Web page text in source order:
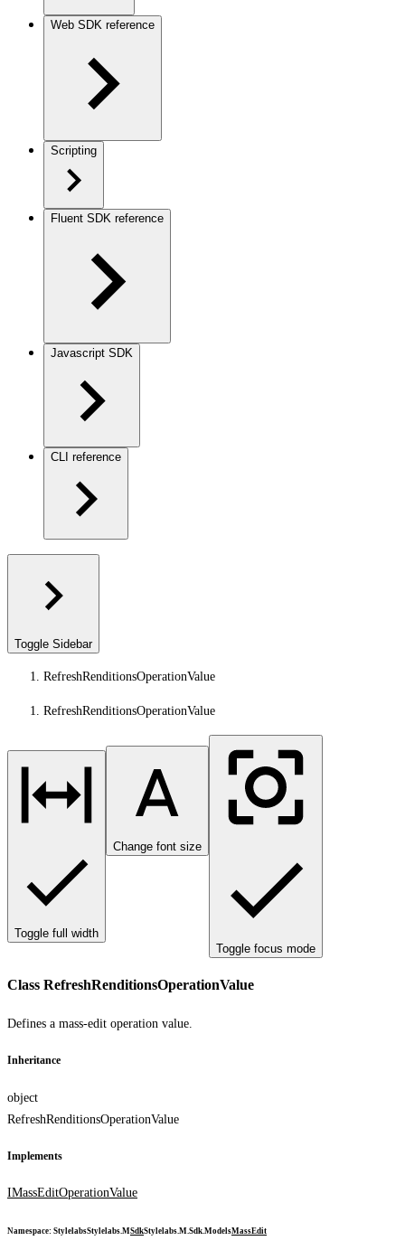
Web SDK reference
Scripting
Fluent SDK reference
Javascript SDK
CLI reference
Toggle Sidebar
RefreshRenditionsOperationValue
RefreshRenditionsOperationValue
Toggle full width
Change font size
Toggle focus mode
Class RefreshRenditionsOperationValue
Defines a mass-edit operation value.
Inheritance
object
RefreshRenditionsOperationValue
Implements
IMassEditOperationValue
Namespace: StylelabsStylelabs.MSdkStylelabs.M.Sdk.ModelsMassEdit